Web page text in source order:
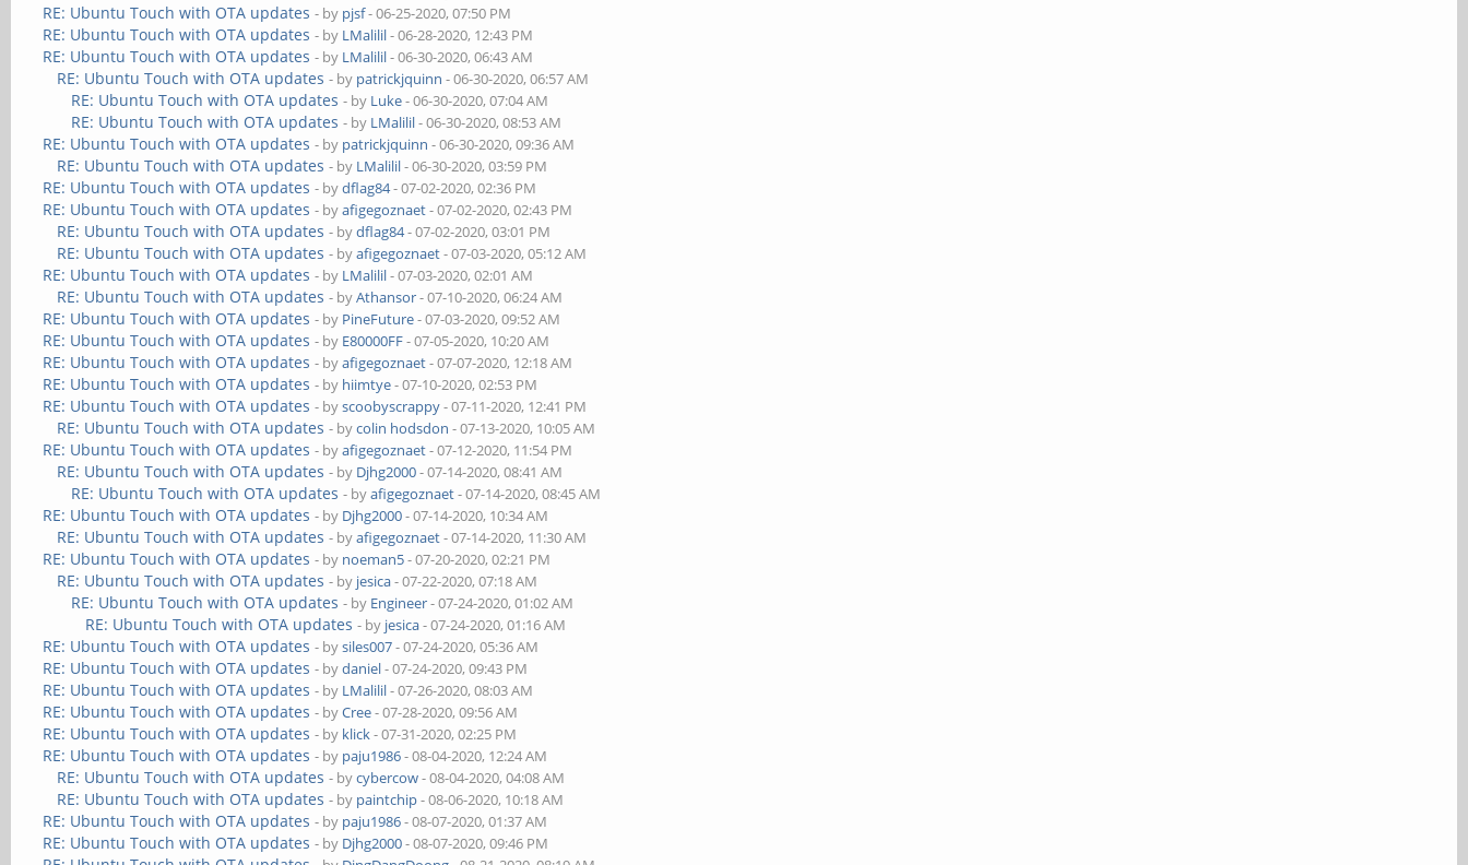
RE: Ubuntu Touch with OTA updates - by pjsf- 06-25-2020, 07:50 PM
RE: Ubuntu Touch with OTA updates - by LMalilil- 06-28-2020, 12:43 PM
RE: Ubuntu Touch with OTA updates - by LMalilil- 06-30-2020, 06:43 AM
RE: Ubuntu Touch with OTA updates - by patrickjquinn - 06-30-2020, 06:57 AM
RE: Ubuntu Touch with OTA updates - by Luke- 06-30-2020, 07:04 AM
RE: Ubuntu Touch with OTA updates - by LMalilil- 06-30-2020, 08:53 AM
RE: Ubuntu Touch with OTA updates - by patrickjquinn - 06-30-2020, 09:36 AM
RE: Ubuntu Touch with OTA updates - by LMalilil- 06-30-2020, 03:59 PM
RE: Ubuntu Touch with OTA updates - bydflag84- 07-02-2020, 02:36 PM
RE: Ubuntu Touch with OTA updates - byafigegoznaet- 07-02-2020, 02:43 PM
RE: Ubuntu Touch with OTA updates - bydflag84- 07-02-2020, 03:01 PM
RE: Ubuntu Touch with OTA updates - byafigegoznaet- 07-03-2020, 05:12 AM
RE: Ubuntu Touch with OTA updates - by LMalilil- 07-03-2020, 02:01 AM
RE: Ubuntu Touch with OTA updates - byAthansor- 07-10-2020, 06:24 AM
RE: Ubuntu Touch with OTA updates - by PineFuture- 07-03-2020, 09:52 AM
RE: Ubuntu Touch with OTA updates - by E80000FF- 07-05-2020, 10:20 AM
RE: Ubuntu Touch with OTA updates - byafigegoznaet- 07-07-2020, 12:18 AM
RE: Ubuntu Touch with OTA updates - by hiimtye- 07-10-2020, 02:53 PM
RE: Ubuntu Touch with OTA updates - byscoobyscrappy- 07-11-2020, 12:41 PM
RE: Ubuntu Touch with OTA updates - bycolin hodsdon - 07-13-2020, 10:05 AM
RE: Ubuntu Touch with OTA updates - byafigegoznaet- 07-12-2020, 11:54 PM
RE: Ubuntu Touch with OTA updates - by Djhg2000- 07-14-2020, 08:41 AM
RE: Ubuntu Touch with OTA updates - byafigegoznaet- 07-14-2020, 08:45 AM
RE: Ubuntu Touch with OTA updates - by Djhg2000- 07-14-2020, 10:34 AM
RE: Ubuntu Touch with OTA updates - byafigegoznaet- 07-14-2020, 11:30 AM
RE: Ubuntu Touch with OTA updates - by noeman5- 07-20-2020, 02:21 PM
RE: Ubuntu Touch with OTA updates - by jesica- 07-22-2020, 07:18 AM
RE: Ubuntu Touch with OTA updates - by Engineer- 07-24-2020, 01:02 AM
RE: Ubuntu Touch with OTA updates - by jesica- 07-24-2020, 01:16 AM
RE: Ubuntu Touch with OTA updates - bysiles007- 07-24-2020, 05:36 AM
RE: Ubuntu Touch with OTA updates - bydaniel- 07-24-2020, 09:43 PM
RE: Ubuntu Touch with OTA updates - by LMalilil- 07-26-2020, 08:03 AM
RE: Ubuntu Touch with OTA updates - byCree- 07-28-2020, 09:56 AM
RE: Ubuntu Touch with OTA updates - by klick- 07-31-2020, 02:25 PM
RE: Ubuntu Touch with OTA updates - by paju1986- 08-04-2020, 12:24 AM
RE: Ubuntu Touch with OTA updates - bycybercow- 08-04-2020, 04:08 AM
RE: Ubuntu Touch with OTA updates - by paintchip- 08-06-2020, 10:18 AM
RE: Ubuntu Touch with OTA updates - by paju1986- 08-07-2020, 01:37 AM
RE: Ubuntu Touch with OTA updates - by Djhg2000- 08-07-2020, 09:46 PM